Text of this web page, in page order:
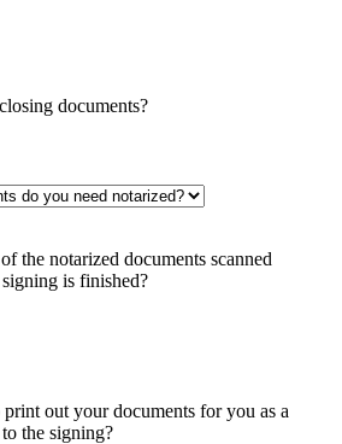
documents?
the notarized documents scanned
is finished?
out your documents for you as a
the signing?